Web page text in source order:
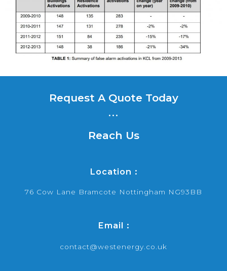
Request A Quote Today
...
Reach Us
Location :
76 Cow Lane Bramcote Nottingham NG93BB
Email :
contact@westenergy.co.uk